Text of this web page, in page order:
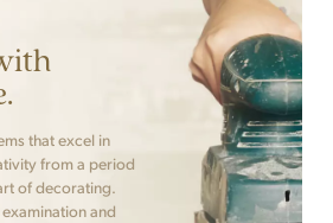
that excel in
from a period
of decorating.
and